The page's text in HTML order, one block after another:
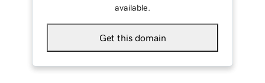
available.
Get this domain